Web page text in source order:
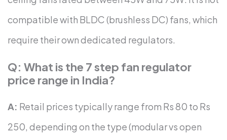
compatible with BLDC (brushless DC) fans, which
require their own dedicated regulators.
Q: What is the 7 step fan regulator
price range in India?
A: Retail prices typically range from Rs 80 to Rs
250, depending on the type (modular vs open